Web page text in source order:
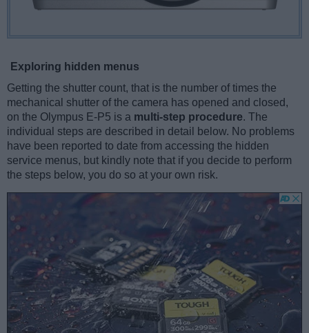
Exploring hidden menus
Getting the shutter count, that is the number of times the
mechanical shutter of the camera has opened and closed,
on the Olympus E-P5 is a multi-step procedure. The
individual steps are described in detail below. No problems
have been reported to date from accessing the hidden
service menus, but kindly note that if you decide to perform
the steps below, you do so at your own risk.